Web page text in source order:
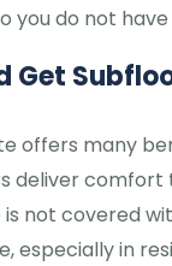
you do not
Get
offers many
deliver
not covered
especially in